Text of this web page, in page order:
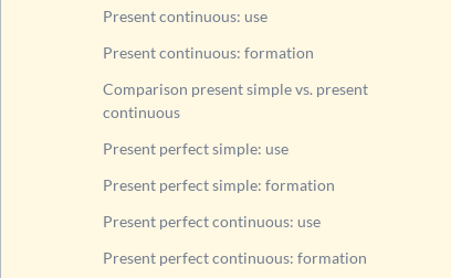
Present continuous: use
Present continuous: formation
Comparison present simple vs. present
continuous
Present perfect simple: use
Present perfect simple: formation
Present perfect continuous: use
Present perfect continuous: formation